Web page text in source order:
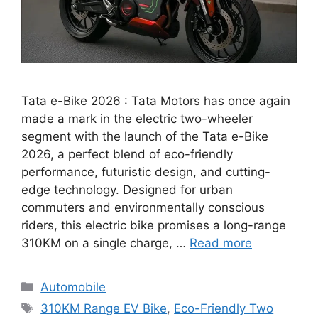
Tata e-Bike 2026 : Tata Motors has once again
made a mark in the electric two-wheeler
segment with the launch of the Tata e-Bike
2026, a perfect blend of eco-friendly
performance, futuristic design, and cutting-
edge technology. Designed for urban
commuters and environmentally conscious
riders, this electric bike promises a long-range
310KM on a single charge, … Read more
Categories
Automobile
Tags
310KM Range EV Bike, Eco-Friendly Two